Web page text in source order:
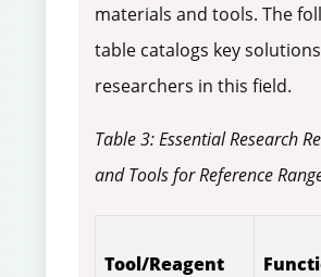
materials and tools. The
table catalogs key
researchers in this field.
Table 3: Essential Research
and Tools for Reference
Tool/Reagent